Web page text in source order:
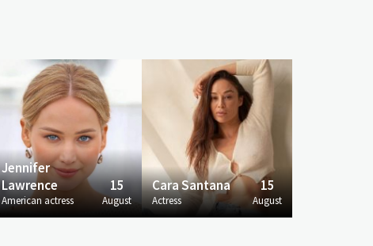
Jennifer
Lawrence
American actress
15
August
Cara Santana
Actress
15
August